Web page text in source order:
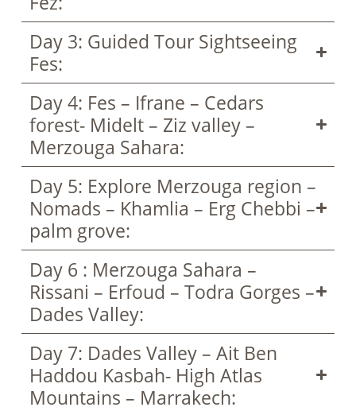
Day 3: Guided Tour Sightseeing
Fes:
Day 4: Fes – Ifrane – Cedars
forest- Midelt – Ziz valley –
Merzouga Sahara:
Day 5: Explore Merzouga region –
Nomads – Khamlia – Erg Chebbi –
palm grove:
Day 6 : Merzouga Sahara –
Rissani – Erfoud – Todra Gorges –
Dades Valley:
Day 7: Dades Valley – Ait Ben
Haddou Kasbah- High Atlas
Mountains – Marrakech: